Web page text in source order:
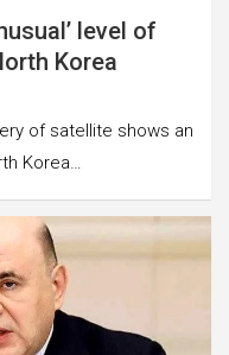
level of
Korea
of satellite shows an
Korea…